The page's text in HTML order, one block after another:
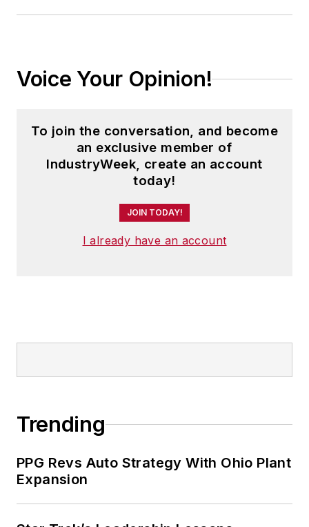
Voice Your Opinion!
To join the conversation, and become
an exclusive member of
IndustryWeek, create an account
today!
JOIN TODAY!
I already have an account
Trending
PPG Revs Auto Strategy With Ohio Plant
Expansion